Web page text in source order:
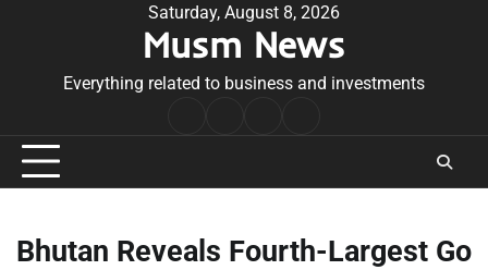
Saturday, August 8, 2026
Musm News
Everything related to business and investments
Conditions
Bhutan Reveals Fourth-Largest Go